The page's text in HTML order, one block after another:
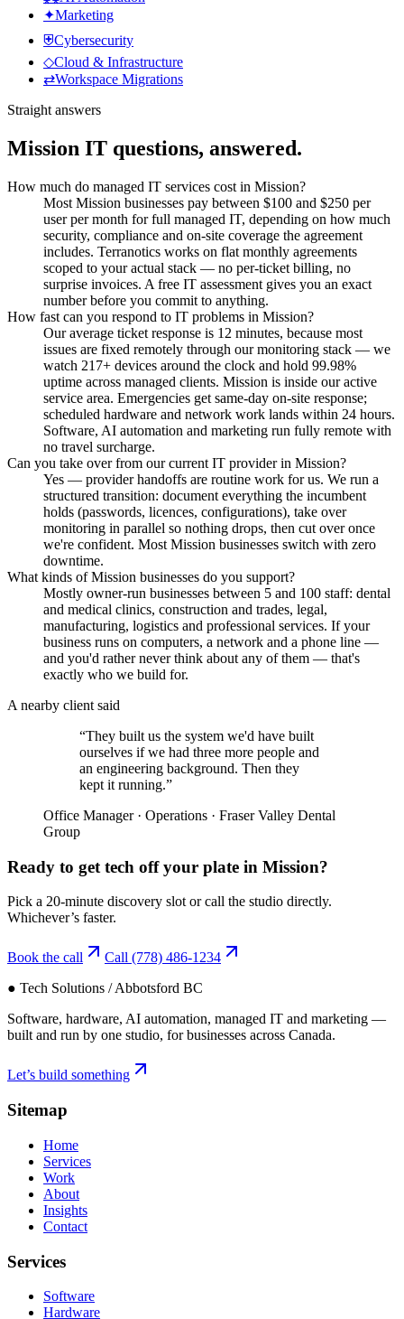
✦Marketing
⛨Cybersecurity
◇Cloud & Infrastructure
⇄Workspace Migrations
Straight answers
Mission IT questions, answered.
How much do managed IT services cost in Mission?
Most Mission businesses pay between $100 and $250 per
user per month for full managed IT, depending on how much
security, compliance and on-site coverage the agreement
includes. Terranotics works on flat monthly agreements
scoped to your actual stack — no per-ticket billing, no
surprise invoices. A free IT assessment gives you an exact
number before you commit to anything.
How fast can you respond to IT problems in Mission?
Our average ticket response is 12 minutes, because most
issues are fixed remotely through our monitoring stack — we
watch 217+ devices around the clock and hold 99.98%
uptime across managed clients. Mission is inside our active
service area. Emergencies get same-day on-site response;
scheduled hardware and network work lands within 24 hours.
Software, AI automation and marketing run fully remote with
no travel surcharge.
Can you take over from our current IT provider in Mission?
Yes — provider handoffs are routine work for us. We run a
structured transition: document everything the incumbent
holds (passwords, licences, configurations), take over
monitoring in parallel so nothing drops, then cut over once
we're confident. Most Mission businesses switch with zero
downtime.
What kinds of Mission businesses do you support?
Mostly owner-run businesses between 5 and 100 staff: dental
and medical clinics, construction and trades, legal,
manufacturing, logistics and professional services. If your
business runs on computers, a network and a phone line —
and you'd rather never think about any of them — that's
exactly who we build for.
A nearby client said
“They built us the system we'd have built
ourselves if we had three more people and
an engineering background. Then they
kept it running.”
Office Manager· Operations · Fraser Valley Dental
Group
Ready to get tech off your plate in Mission?
Pick a 20-minute discovery slot or call the studio directly.
Whichever’s faster.
Book the call Call (778) 486-1234
● Tech Solutions / Abbotsford BC
Software, hardware, AI automation, managed IT and marketing —
built and run by one studio, for businesses across Canada.
Let’s build something
Sitemap
Home
Services
Work
About
Insights
Contact
Services
Software
Hardware